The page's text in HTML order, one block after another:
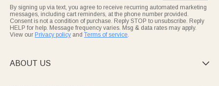
By signing up via text, you agree to receive recurring automated marketing
messages, including cart reminders, at the phone number provided.
Consent is not a condition of purchase. Reply STOP to unsubscribe. Reply
HELP for help. Message frequency varies. Msg & data rates may apply.
View our Privacy policy and Terms of service.
ABOUT US 